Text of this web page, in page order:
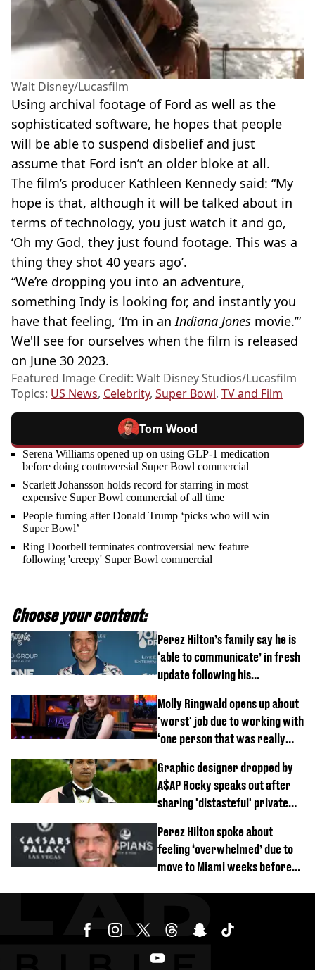
Walt Disney/Lucasfilm
Using archival footage of Ford as well as the
sophisticated software, he hopes that people
will be able to suspend disbelief and just
assume that Ford isn’t an older bloke at all.
The film’s producer Kathleen Kennedy said: “My
hope is that, although it will be talked about in
terms of technology, you just watch it and go,
‘Oh my God, they just found footage. This was a
thing they shot 40 years ago’.
“We’re dropping you into an adventure,
something Indy is looking for, and instantly you
have that feeling, ‘I’m in anIndiana Jones movie.’”
We'll see for ourselves when the film is released
on June 30 2023.
Featured Image Credit: Walt Disney Studios/Lucasfilm
Topics: US News, Celebrity, Super Bowl, TV and Film
Tom Wood
Serena Williams opened up on using GLP-1 medication
before doing controversial Super Bowl commercial
Scarlett Johansson holds record for starring in most
expensive Super Bowl commercial of all time
People fuming after Donald Trump ‘picks who will win
Super Bowl’
Ring Doorbell terminates controversial new feature
following 'creepy' Super Bowl commercial
Choose your content:
Perez Hilton’s family say he is
‘able to communicate’ in fresh
update following his
Molly Ringwald opens up about
'worst' job due to working with
‘one person that was really
Graphic designer dropped by
A$AP Rocky speaks out after
sharing 'distasteful' private
Perez Hilton spoke about
feeling ‘overwhelmed’ due to
move to Miami weeks before